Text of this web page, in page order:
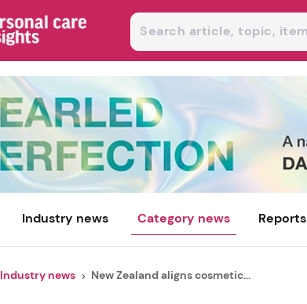
Industry news Category news Reports
Industry news New Zealand aligns cosmetic...